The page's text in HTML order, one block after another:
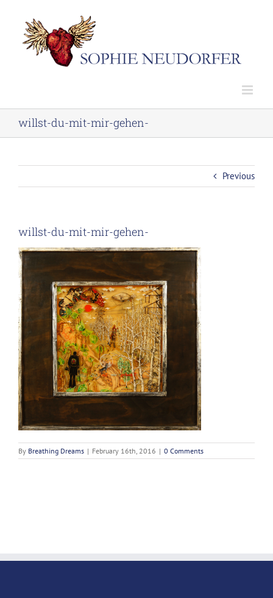
content
willst-du-mit-mir-gehen-
Previous
willst-du-mit-mir-gehen-
By Breathing Dreams | February 16th, 2016 | 0 Comments